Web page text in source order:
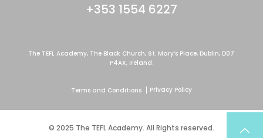
+353 1554 6227
The TEFL Academy, The Black Church, St. Mary’s Place, Dublin, D07
P4AX, Ireland.
Terms and Conditions Privacy Policy
© 2025 The TEFL Academy. All Rights reserved.